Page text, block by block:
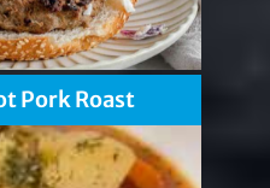
Pork Roast